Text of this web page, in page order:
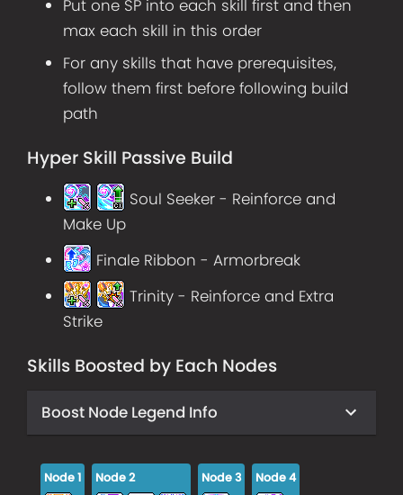
Put one SP into each skill first and then
max each skill in this order
For any skills that have prerequisites,
follow them first before following build
path
Hyper Skill Passive Build
Soul Seeker - Reinforce and
Make Up
Finale Ribbon - Armorbreak
Trinity - Reinforce and Extra
Strike
Skills Boosted by Each Nodes
Boost Node Legend Info
Node1 Node2 Node3 Node4